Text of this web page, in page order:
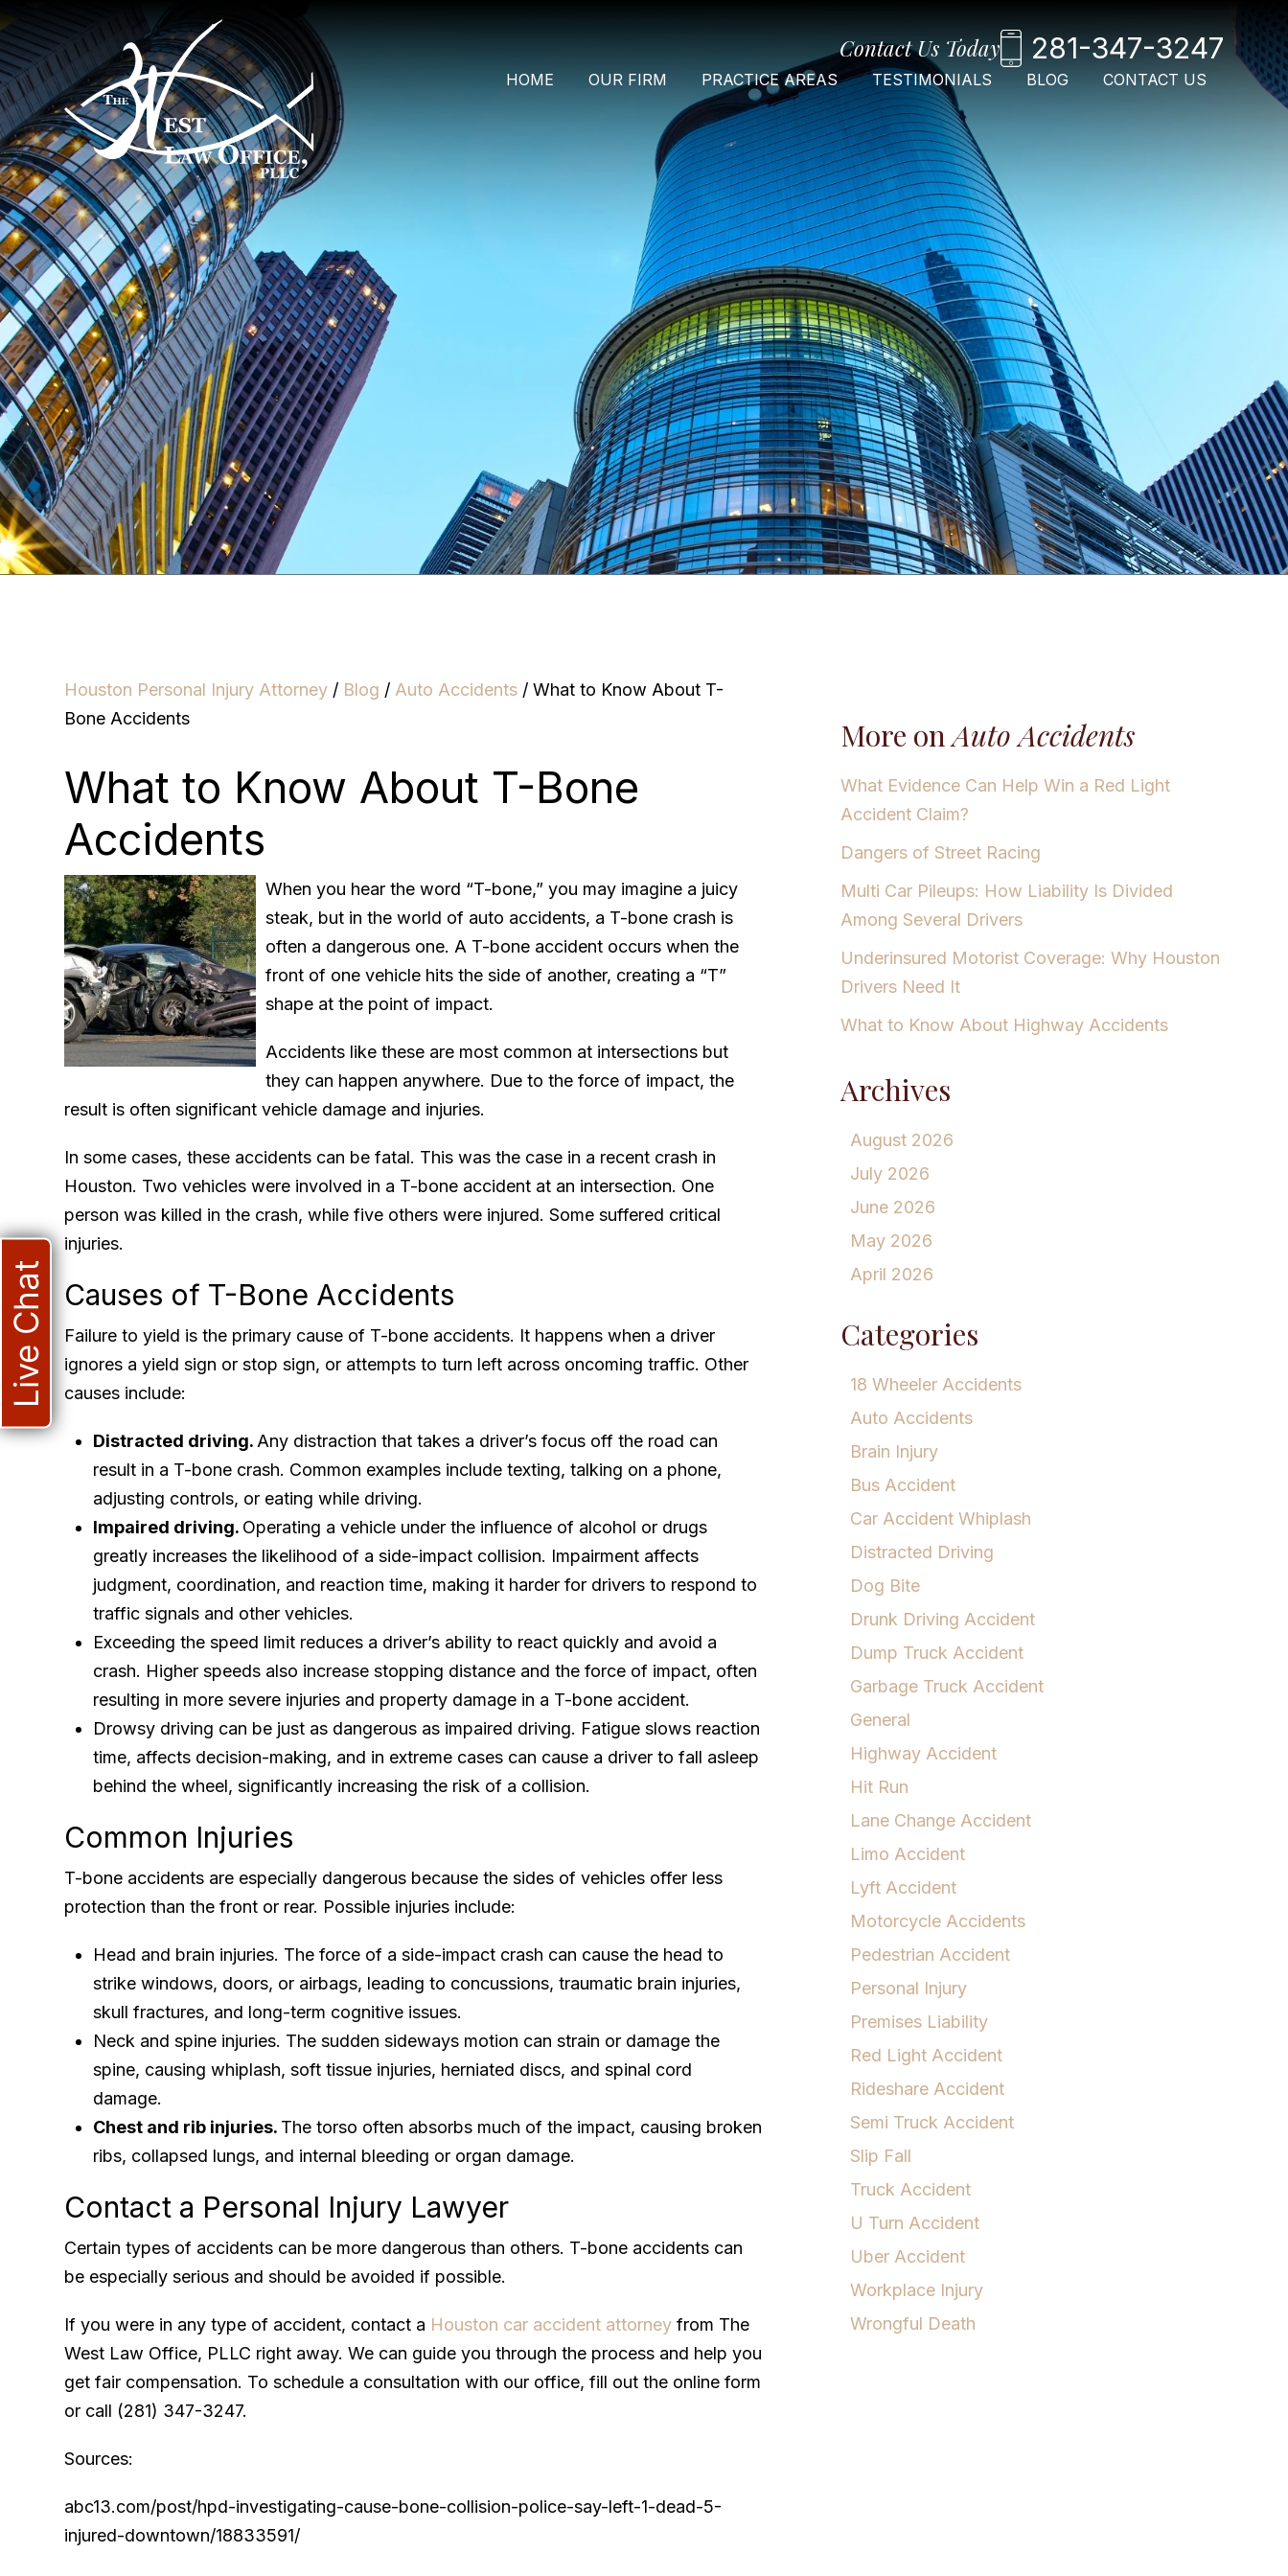
Contact Us Today 281-347-3247
HOME OUR FIRM PRACTICE AREAS TESTIMONIALS BLOG CONTACT US
Houston Personal Injury Attorney / Blog / Auto Accidents /What to Know About T-
Bone Accidents
What to Know About T-Bone
Accidents
When you hear the word “T-bone,” you may imagine a juicy
steak, but in the world of auto accidents, a T-bone crash is
often a dangerous one. A T-bone accident occurs when the
front of one vehicle hits the side of another, creating a “T”
shape at the point of impact.
Accidents like these are most common at intersections but
they can happen anywhere. Due to the force of impact, the
result is often significant vehicle damage and injuries.
In some cases, these accidents can be fatal. This was the case in a recent crash in
Houston. Two vehicles were involved in a T-bone accident at an intersection. One
person was killed in the crash, while five others were injured. Some suffered critical
injuries.
Causes of T-Bone Accidents
Failure to yield is the primary cause of T-bone accidents. It happens when a driver
ignores a yield sign or stop sign, or attempts to turn left across oncoming traffic. Other
causes include:
Distracted driving. Any distraction that takes a driver’s focus off the road can
result in a T-bone crash. Common examples include texting, talking on a phone,
adjusting controls, or eating while driving.
Impaired driving. Operating a vehicle under the influence of alcohol or drugs
greatly increases the likelihood of a side-impact collision. Impairment affects
judgment, coordination, and reaction time, making it harder for drivers to respond to
traffic signals and other vehicles.
Exceeding the speed limit reduces a driver’s ability to react quickly and avoid a
crash. Higher speeds also increase stopping distance and the force of impact, often
resulting in more severe injuries and property damage in a T-bone accident.
Drowsy driving can be just as dangerous as impaired driving. Fatigue slows reaction
time, affects decision-making, and in extreme cases can cause a driver to fall asleep
behind the wheel, significantly increasing the risk of a collision.
Common Injuries
T-bone accidents are especially dangerous because the sides of vehicles offer less
protection than the front or rear. Possible injuries include:
Head and brain injuries. The force of a side-impact crash can cause the head to
strike windows, doors, or airbags, leading to concussions, traumatic brain injuries,
skull fractures, and long-term cognitive issues.
Neck and spine injuries. The sudden sideways motion can strain or damage the
spine, causing whiplash, soft tissue injuries, herniated discs, and spinal cord
damage.
Chest and rib injuries. The torso often absorbs much of the impact, causing broken
ribs, collapsed lungs, and internal bleeding or organ damage.
Contact a Personal Injury Lawyer
Certain types of accidents can be more dangerous than others. T-bone accidents can
be especially serious and should be avoided if possible.
If you were in any type of accident, contact a Houston car accident attorney from The
West Law Office, PLLC right away. We can guide you through the process and help you
get fair compensation. To schedule a consultation with our office, fill out the online form
or call (281) 347-3247.
Sources:
abc13.com/post/hpd-investigating-cause-bone-collision-police-say-left-1-dead-5-
injured-downtown/18833591/
More onAuto Accidents
What Evidence Can Help Win a Red Light
Accident Claim?
Dangers of Street Racing
Multi Car Pileups: How Liability Is Divided
Among Several Drivers
Underinsured Motorist Coverage: Why Houston
Drivers Need It
What to Know About Highway Accidents
Archives
August 2026
July 2026
June 2026
May 2026
April 2026
Categories
18 Wheeler Accidents
Auto Accidents
Brain Injury
Bus Accident
Car Accident Whiplash
Distracted Driving
Dog Bite
Drunk Driving Accident
Dump Truck Accident
Garbage Truck Accident
General
Highway Accident
Hit Run
Lane Change Accident
Limo Accident
Lyft Accident
Motorcycle Accidents
Pedestrian Accident
Personal Injury
Premises Liability
Red Light Accident
Rideshare Accident
Semi Truck Accident
Slip Fall
Truck Accident
U Turn Accident
Uber Accident
Workplace Injury
Wrongful Death
Live Chat